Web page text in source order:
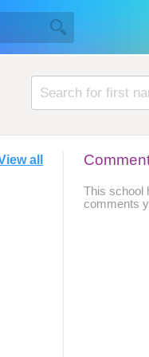
all
This school
comments